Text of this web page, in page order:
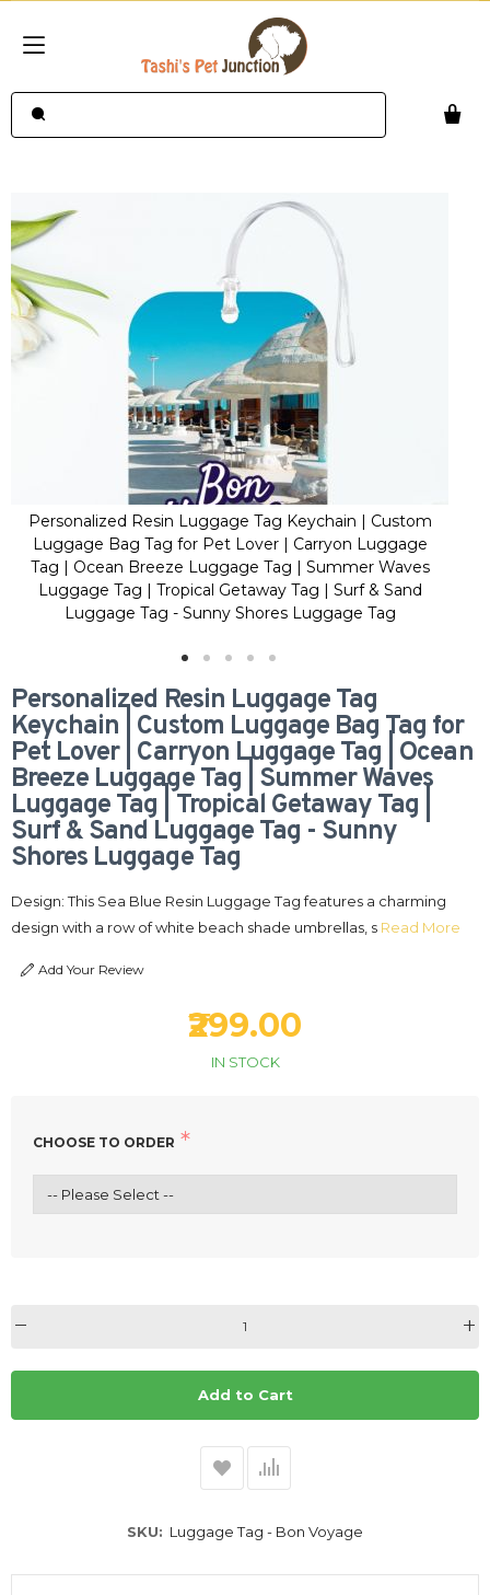
Personalized Resin Luggage Tag Keychain | Custom
Luggage Bag Tag for Pet Lover | Carryon Luggage
Tag | Ocean Breeze Luggage Tag | Summer Waves
Luggage Tag | Tropical Getaway Tag | Surf & Sand
Luggage Tag - Sunny Shores Luggage Tag
Personalized Resin Luggage Tag
Keychain | Custom Luggage Bag Tag for
Pet Lover | Carryon Luggage Tag | Ocean
Breeze Luggage Tag | Summer Waves
Luggage Tag | Tropical Getaway Tag |
Surf & Sand Luggage Tag - Sunny
Shores Luggage Tag
Design: This Sea Blue Resin Luggage Tag features a charming
design with a row of white beach shade umbrellas, s Read More
Add Your Review
₹299.00
IN STOCK
CHOOSE TO ORDER
Add to Cart
SKU Luggage Tag - Bon Voyage